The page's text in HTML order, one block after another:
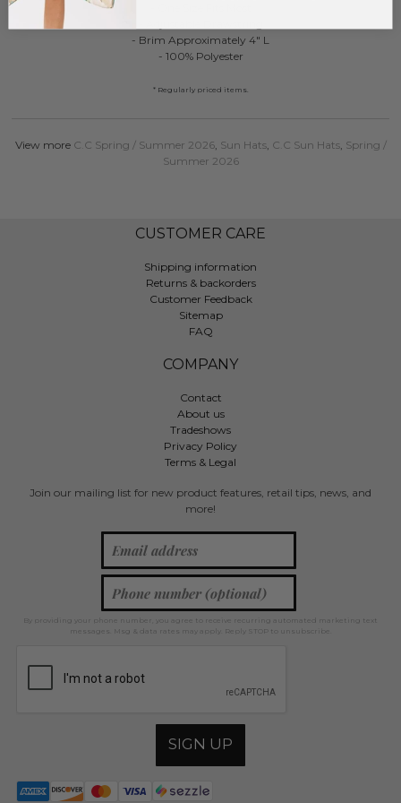
- Brim Approximately 4" L
- 100% Polyester
* Regularly priced items.
View more C.C Spring / Summer 2026, Sun Hats, C.C Sun Hats, Spring /
Summer 2026
CUSTOMER CARE
Shipping information
Returns & backorders
Customer Feedback
Sitemap
FAQ
COMPANY
Contact
About us
Tradeshows
Privacy Policy
Terms & Legal
Join our mailing list for new product features, retail tips, news, and
more!
By providing your phone number, you agree to receive recurring automated marketing text
messages. Msg & data rates may apply. Reply STOP to unsubscribe.
SIGN UP